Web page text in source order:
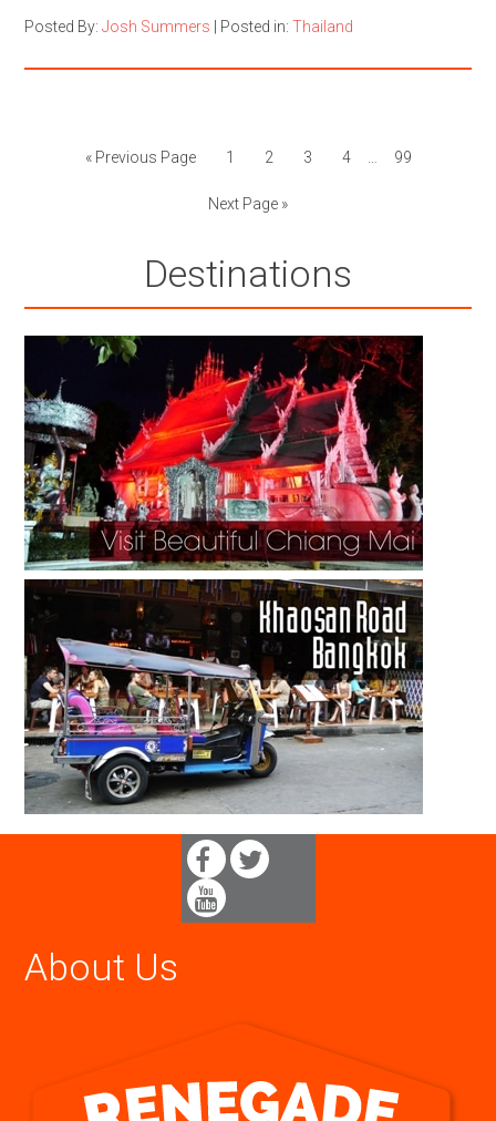
Posted By:Josh Summers Posted in:Thailand
« Previous Page 1 2 3 4 99
Next Page »
Destinations
About Us